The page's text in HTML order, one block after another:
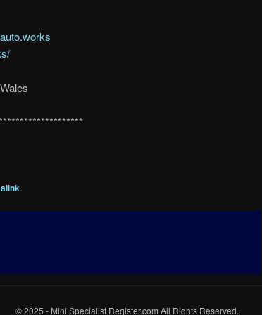
.
© 2025 - Mini Specialist Register.com All Rights Reserved.